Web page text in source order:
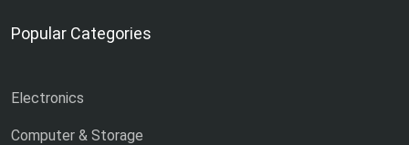
Popular Categories
Electronics
Computer & Storage